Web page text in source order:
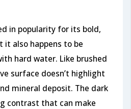
in popularity for its bold,
it also happens to be
hard water. Like brushed
surface doesn’t highlight
mineral deposit. The dark
contrast that can make